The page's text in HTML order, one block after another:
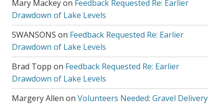
Mary Mackeyon Feedback Requested Re: Earlier
Drawdown of Lake Levels
SWANSONS on Feedback Requested Re: Earlier
Drawdown of Lake Levels
Brad Topp on Feedback Requested Re: Earlier
Drawdown of Lake Levels
Margery Allen on Volunteers Needed: Gravel Delivery